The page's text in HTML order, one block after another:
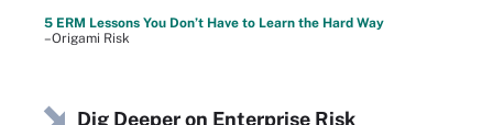
5 ERM Lessons You Don’t Have to Learn the Hard Way
–Origami Risk
Dig Deeper on Enterprise Risk